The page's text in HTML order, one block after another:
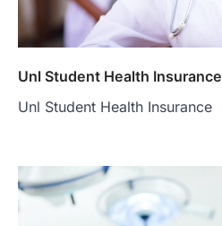
Unl Student Health Insurance
Unl Student Health Insurance